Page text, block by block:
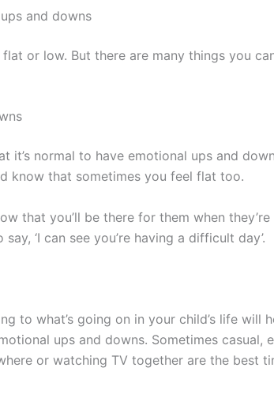
and downs
or low. But there are many things you
it’s normal to have emotional ups and
know that sometimes you feel flat too.
that you’ll be there for them when
‘I can see you’re having a difficult day’.
to what’s going on in your child’s life will
ups and downs. Sometimes casual,
or watching TV together are the best